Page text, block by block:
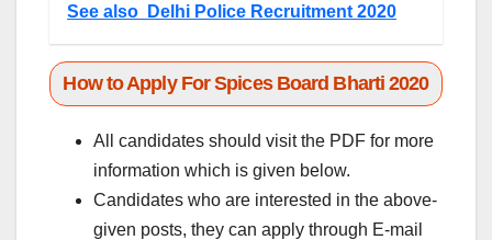
See also Delhi Police Recruitment 2020
How to Apply For Spices Board Bharti 2020
All candidates should visit the PDF for more
information which is given below.
Candidates who are interested in the above-
given posts, they can apply through E-mail